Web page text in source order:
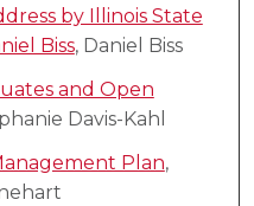
by Illinois State
Biss, Daniel Biss
and Open
Davis-Kahl
Plan,